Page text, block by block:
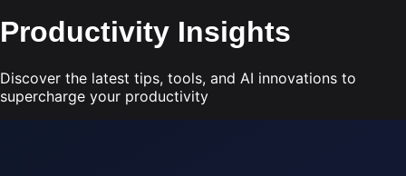
Productivity Insights
Discover the latest tips, tools, and AI innovations to
supercharge your productivity